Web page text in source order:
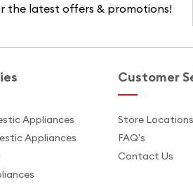
the latest offers & promotions!
Appliances
Appliances
Customer
Store Locations
FAQ's
Contact Us